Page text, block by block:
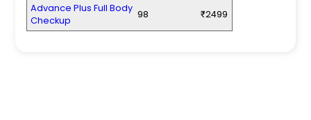
Advance Plus Full Body
Checkup
98 ₹2499